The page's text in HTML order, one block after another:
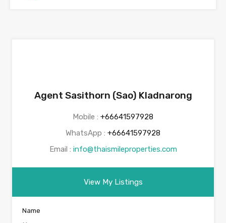
Agent Sasithorn (Sao) Kladnarong
Mobile : +66641597928
WhatsApp : +66641597928
Email : info@thaismileproperties.com
View My Listings
Name